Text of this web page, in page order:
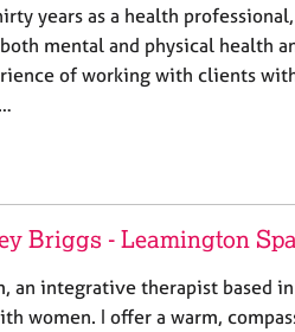
years as a health
mental and physical health
of working with clients
Briggs - Leamington
an integrative therapist based
women. I offer a warm,